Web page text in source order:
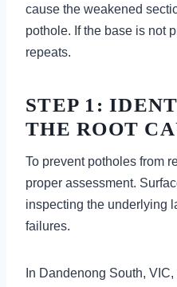
cause the weakened
pothole. If the base is not
repeats.
STEP 1:
THE ROOT
To prevent potholes from
proper assessment.
inspecting the underlying
failures.
In Dandenong South,